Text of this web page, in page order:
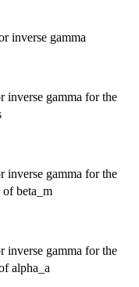
inverse gamma
inverse gamma for the
inverse gamma for the
of beta_m
inverse gamma for the
alpha_a